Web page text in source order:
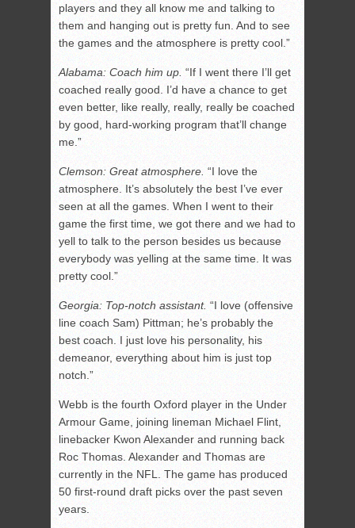
players and they all know me and talking to
them and hanging out is pretty fun. And to see
the games and the atmosphere is pretty cool.”
Alabama: Coach him up. “If I went there I’ll get
coached really good. I’d have a chance to get
even better, like really, really, really be coached
by good, hard-working program that’ll change
me.”
Clemson: Great atmosphere. “I love the
atmosphere. It’s absolutely the best I’ve ever
seen at all the games. When I went to their
game the first time, we got there and we had to
yell to talk to the person besides us because
everybody was yelling at the same time. It was
pretty cool.”
Georgia: Top-notch assistant. “I love (offensive
line coach Sam) Pittman; he’s probably the
best coach. I just love his personality, his
demeanor, everything about him is just top
notch.”
Webb is the fourth Oxford player in the Under
Armour Game, joining lineman Michael Flint,
linebacker Kwon Alexander and running back
Roc Thomas. Alexander and Thomas are
currently in the NFL. The game has produced
50 first-round draft picks over the past seven
years.